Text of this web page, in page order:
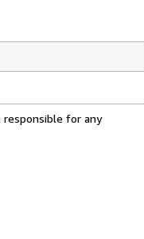
responsible for any